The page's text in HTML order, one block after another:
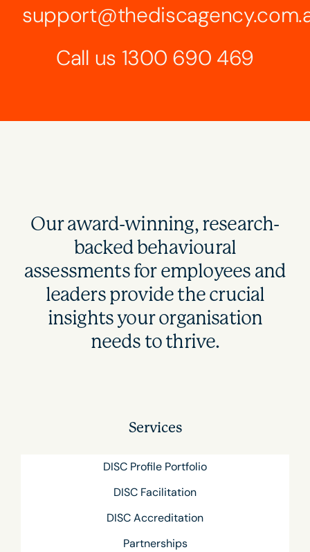
Call us 1300 690 469
Our award-winning, research-
backed behavioural
assessments for employees and
leaders provide the crucial
insights your organisation
needs to thrive.
Services
DISC Profile Portfolio
DISC Facilitation
DISC Accreditation
Partnerships